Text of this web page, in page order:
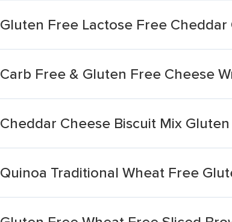
Gluten Free Lactose Free Cheddar
Carb Free & Gluten Free Cheese
Cheddar Cheese Biscuit Mix
Quinoa Traditional Wheat Free